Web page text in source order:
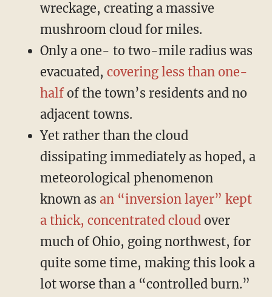
wreckage, creating a massive
mushroom cloud for miles.
Only a one- to two-mile radius was
evacuated, covering less than one-
halfof the town’s residents and no
adjacent towns.
Yet rather than the cloud
dissipating immediately as hoped, a
meteorological phenomenon
known as an “inversion layer” kept
a thick, concentrated cloudover
much of Ohio, going northwest, for
quite some time, making this look a
lot worse than a “controlled burn.”